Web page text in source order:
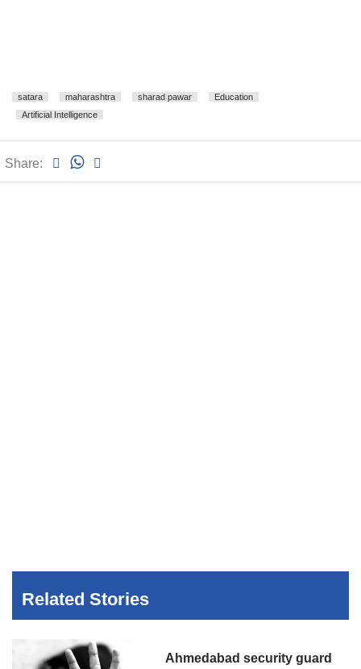
satara maharashtra sharad pawar
Education
Artificial Intelligence
Share:
Related Stories
Ahmedabad security guard